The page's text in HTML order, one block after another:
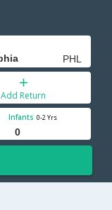
Add Return
Infants 0-2 Yrs